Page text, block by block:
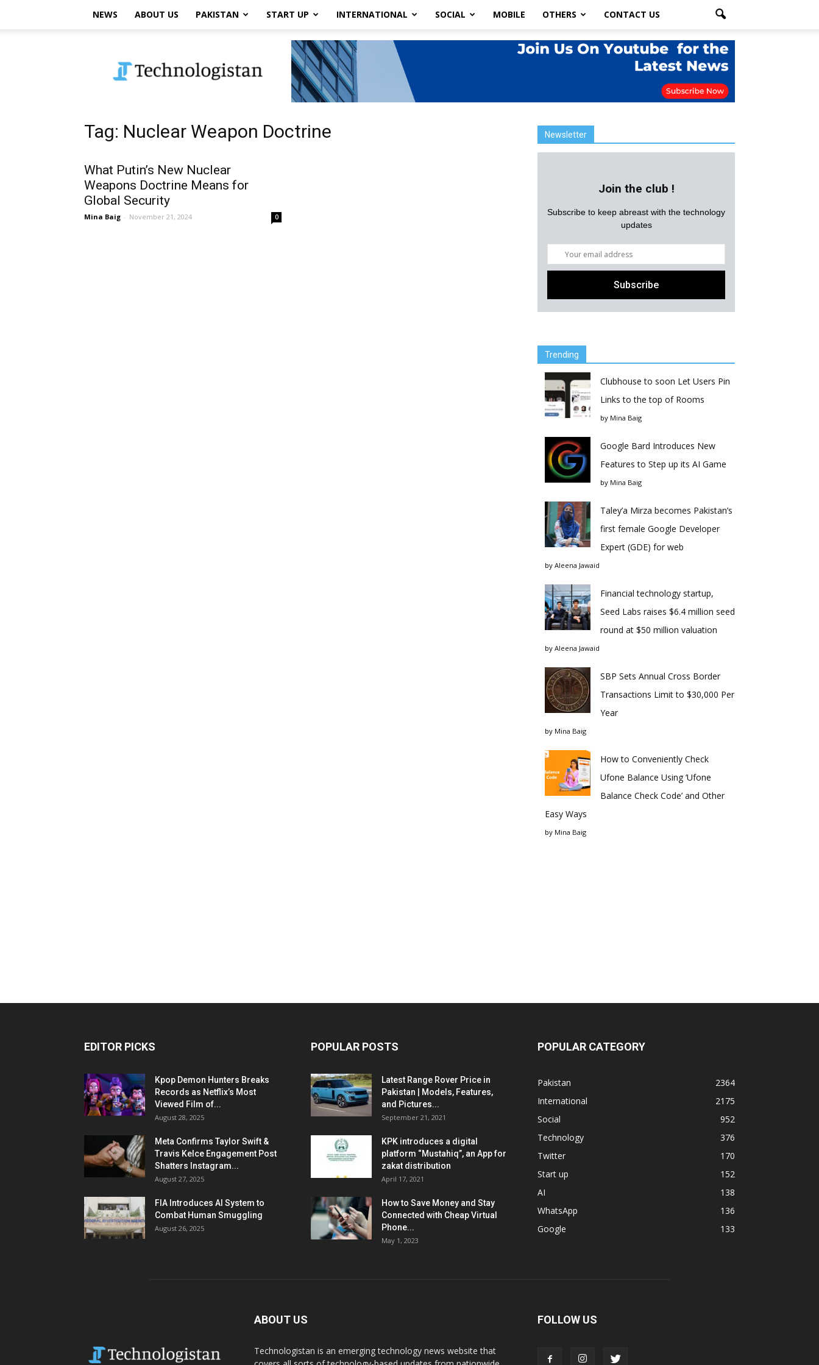
NEWS ABOUT US PAKISTAN START UP INTERNATIONAL SOCIAL MOBILE OTHERS CONTACT US
Tag: Nuclear Weapon Doctrine
What Putin’s New Nuclear
Weapons Doctrine Means for
Global Security
Mina Baig - November 21, 2024 0
Newsletter
Join the club !
Subscribe to keep abreast with the technology
updates
Trending
Clubhouse to soon Let Users Pin
Links to the top of Rooms
by Mina Baig
Google Bard Introduces New
Features to Step up its AI Game
by Mina Baig
Taley’a Mirza becomes Pakistan’s
first female Google Developer
Expert (GDE) for web
by Aleena Jawaid
Financial technology startup,
Seed Labs raises $6.4 million seed
round at $50 million valuation
by Aleena Jawaid
SBP Sets Annual Cross Border
Transactions Limit to $30,000 Per
Year
by Mina Baig
How to Conveniently Check
Ufone Balance Using ‘Ufone
Balance Check Code’ and Other
Easy Ways
by Mina Baig
EDITOR PICKS
Kpop Demon Hunters Breaks
Records as Netflix’s Most
Viewed Film of...
August 28, 2025
Meta Confirms Taylor Swift &
Travis Kelce Engagement Post
Shatters Instagram...
August 27, 2025
FIA Introduces AI System to
Combat Human Smuggling
August 26, 2025
POPULAR POSTS
Latest Range Rover Price in
Pakistan | Models, Features,
and Pictures...
September 21, 2021
KPK introduces a digital
platform “Mustahiq”, an App for
zakat distribution
April 17, 2021
How to Save Money and Stay
Connected with Cheap Virtual
Phone...
May 1, 2023
POPULAR CATEGORY
Pakistan
2364
International
2175
Social
952
Technology
376
Twitter
170
Start up
152
AI
138
WhatsApp
136
Google
133
ABOUT US
Technologistan is an emerging technology news website that
FOLLOW US